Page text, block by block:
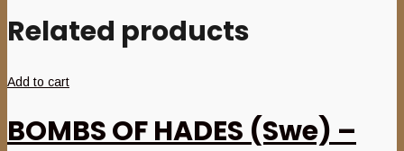
Related products
Add to cart
BOMBS OF HADES (Swe) –